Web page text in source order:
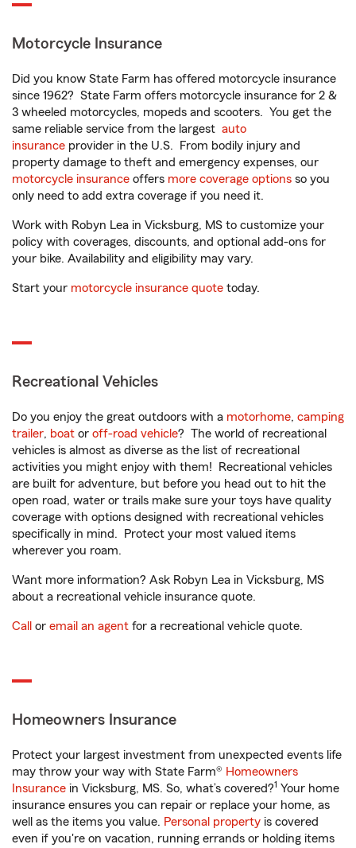
Motorcycle Insurance
Did you know State Farm has offered motorcycle insurance
since 1962? State Farm offers motorcycle insurance for 2 &
3 wheeled motorcycles, mopeds and scooters. You get the
same reliable service from the largest auto
insurance provider in the U.S. From bodily injury and
property damage to theft and emergency expenses, our
motorcycle insurance offers more coverage options so you
only need to add extra coverage if you need it.
Work with Robyn Lea in Vicksburg, MS to customize your
policy with coverages, discounts, and optional add-ons for
your bike. Availability and eligibility may vary.
Start your motorcycle insurance quote today.
Recreational Vehicles
Do you enjoy the great outdoors with a motorhome, camping
trailer, boat or off-road vehicle? The world of recreational
vehicles is almost as diverse as the list of recreational
activities you might enjoy with them! Recreational vehicles
are built for adventure, but before you head out to hit the
open road, water or trails make sure your toys have quality
coverage with options designed with recreational vehicles
specifically in mind. Protect your most valued items
wherever you roam.
Want more information? Ask Robyn Lea in Vicksburg, MS
about a recreational vehicle insurance quote.
Call or email an agent for a recreational vehicle quote.
Homeowners Insurance
Protect your largest investment from unexpected events life
may throw your way with State Farm® Homeowners
Insurance in Vicksburg, MS. So, what’s covered?1 Your home
insurance ensures you can repair or replace your home, as
well as the items you value. Personal property is covered
even if you're on vacation, running errands or holding items